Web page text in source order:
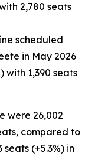
2,780 seats
scheduled
in May 2026
with 1,390 seats
were 26,002
compared to
(+5.3%) in